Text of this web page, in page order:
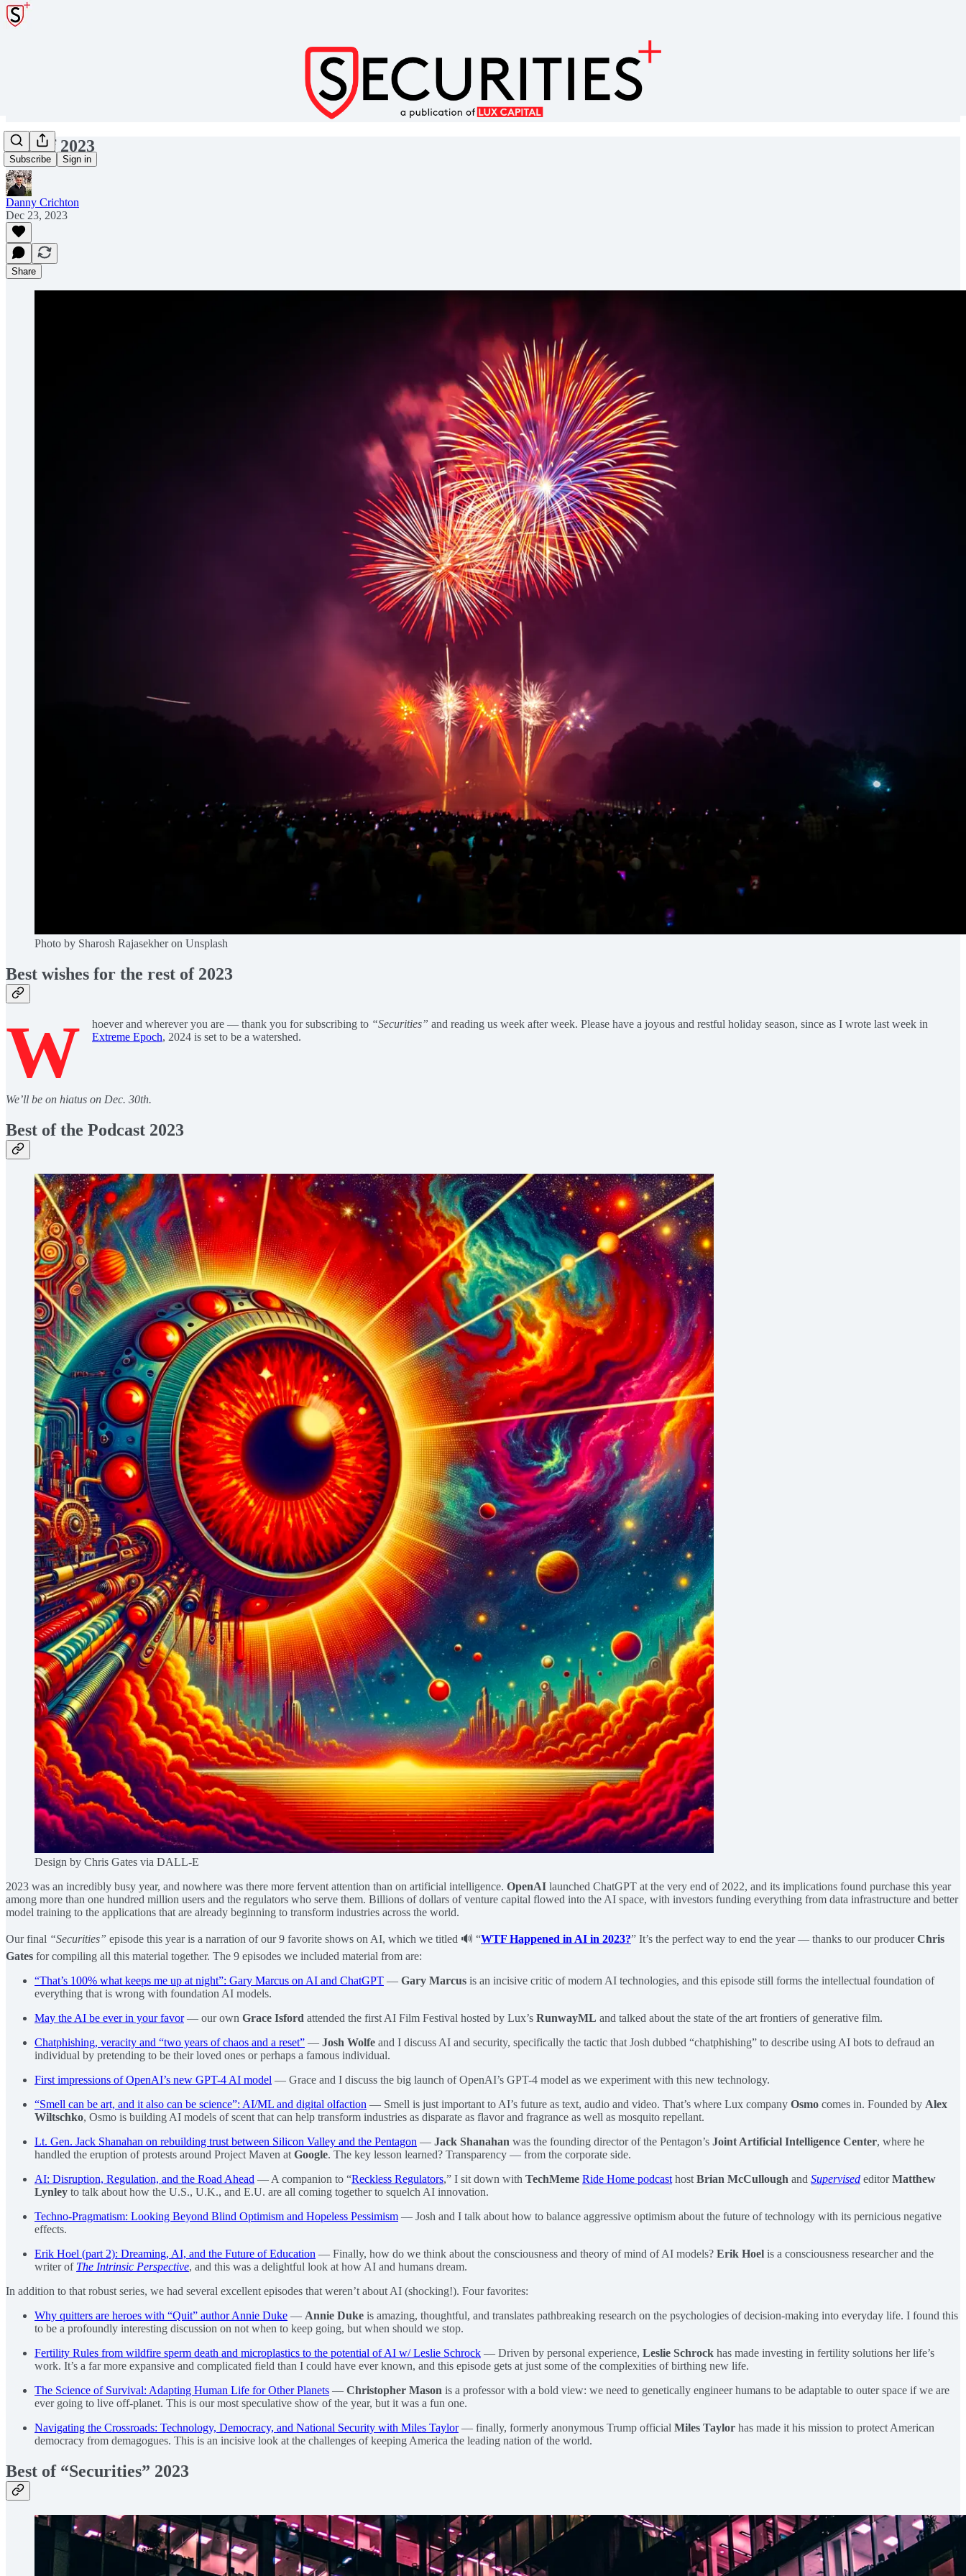
Subscribe Sign in
Best of 2023
Danny Crichton
Dec 23, 2023
Share
Photo by Sharosh Rajasekher on Unsplash
Best wishes for the rest of 2023
W hoever and wherever you are — thank you for subscribing to “Securities” and reading us week after week. Please have a joyous and restful holiday season, since as I wrote last week in
Extreme Epoch, 2024 is set to be a watershed.
We’ll be on hiatus on Dec. 30th.
Best of the Podcast 2023
Design by Chris Gates via DALL-E
2023 was an incredibly busy year, and nowhere was there more fervent attention than on artificial intelligence. OpenAI launched ChatGPT at the very end of 2022, and its implications found purchase this year
among more than one hundred million users and the regulators who serve them. Billions of dollars of venture capital flowed into the AI space, with investors funding everything from data infrastructure and better
model training to the applications that are already beginning to transform industries across the world.
Our final “Securities” episode this year is a narration of our 9 favorite shows on AI, which we titled 🔊 “WTF Happened in AI in 2023?” It’s the perfect way to end the year — thanks to our producerChris
Gates for compiling all this material together. The 9 episodes we included material from are:
“That’s 100% what keeps me up at night”: Gary Marcus on AI and ChatGPT — Gary Marcus is an incisive critic of modern AI technologies, and this episode still forms the intellectual foundation of
everything that is wrong with foundation AI models.
May the AI be ever in your favor— our own Grace Isford attended the first AI Film Festival hosted by Lux’s RunwayML and talked about the state of the art frontiers of generative film.
Chatphishing, veracity and “two years of chaos and a reset” — Josh Wolfe and I discuss AI and security, specifically the tactic that Josh dubbed “chatphishing” to describe using AI bots to defraud an
individual by pretending to be their loved ones or perhaps a famous individual.
First impressions of OpenAI’s new GPT-4 AI model — Grace and I discuss the big launch of OpenAI’s GPT-4 model as we experiment with this new technology.
“Smell can be art, and it also can be science”: AI/ML and digital olfaction — Smell is just important to AI’s future as text, audio and video. That’s where Lux company Osmo comes in. Founded by Alex
Wiltschko, Osmo is building AI models of scent that can help transform industries as disparate as flavor and fragrance as well as mosquito repellant.
Lt. Gen. Jack Shanahan on rebuilding trust between Silicon Valley and the Pentagon — Jack Shanahan was the founding director of the Pentagon’s Joint Artificial Intelligence Center, where he
handled the eruption of protests around Project Maven at Google. The key lesson learned? Transparency — from the corporate side.
AI: Disruption, Regulation, and the Road Ahead — A companion to “Reckless Regulators,” I sit down with TechMeme Ride Home podcast host Brian McCullough and Supervised editorMatthew
Lynley to talk about how the U.S., U.K., and E.U. are all coming together to squelch AI innovation.
Techno-Pragmatism: Looking Beyond Blind Optimism and Hopeless Pessimism — Josh and I talk about how to balance aggressive optimism about the future of technology with its pernicious negative
effects.
Erik Hoel (part 2): Dreaming, AI, and the Future of Education — Finally, how do we think about the consciousness and theory of mind of AI models? Erik Hoel is a consciousness researcher and the
writer of The Intrinsic Perspective, and this was a delightful look at how AI and humans dream.
In addition to that robust series, we had several excellent episodes that weren’t about AI (shocking!). Four favorites:
Why quitters are heroes with “Quit” author Annie Duke — Annie Duke is amazing, thoughtful, and translates pathbreaking research on the psychologies of decision-making into everyday life. I found this
to be a profoundly interesting discussion on not when to keep going, but when should we stop.
Fertility Rules from wildfire sperm death and microplastics to the potential of AI w/ Leslie Schrock — Driven by personal experience, Leslie Schrock has made investing in fertility solutions her life’s
work. It’s a far more expansive and complicated field than I could have ever known, and this episode gets at just some of the complexities of birthing new life.
The Science of Survival: Adapting Human Life for Other Planets — Christopher Mason is a professor with a bold view: we need to genetically engineer humans to be adaptable to outer space if we are
ever going to live off-planet. This is our most speculative show of the year, but it was a fun one.
Navigating the Crossroads: Technology, Democracy, and National Security with Miles Taylor— finally, formerly anonymous Trump official Miles Taylor has made it his mission to protect American
democracy from demagogues. This is an incisive look at the challenges of keeping America the leading nation of the world.
Best of “Securities” 2023